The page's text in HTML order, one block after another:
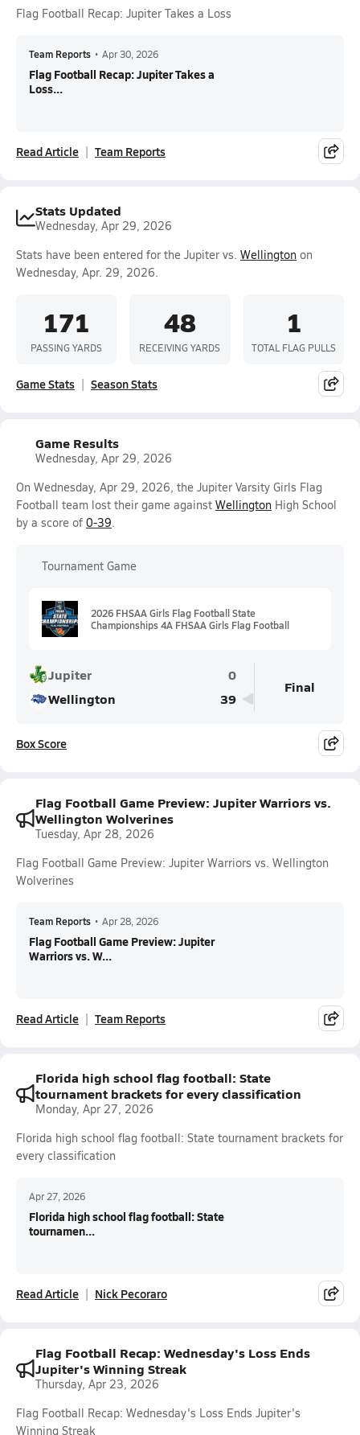
Flag Football Recap: Jupiter Takes a Loss
Team Reports • Apr 30, 2026
Flag Football Recap: Jupiter Takes a
Loss...
Read Article Team Reports
Stats Updated
Wednesday, Apr 29, 2026
Stats have been entered for the Jupiter vs. Wellington on
Wednesday, Apr. 29, 2026.
171
PASSING YARDS
48
RECEIVING YARDS
1
TOTAL FLAG PULLS
Game Stats Season Stats
Game Results
Wednesday, Apr 29, 2026
On Wednesday, Apr 29, 2026, the Jupiter Varsity Girls Flag
Football team lost their game against Wellington High School
by a score of 0-39.
Tournament Game
2026 FHSAA Girls Flag Football State
Championships 4A FHSAA Girls Flag Football
Jupiter
0
Wellington
39
Final
Box Score
Flag Football Game Preview: Jupiter Warriors vs.
Wellington Wolverines
Tuesday, Apr 28, 2026
Flag Football Game Preview: Jupiter Warriors vs. Wellington
Wolverines
Team Reports • Apr 28, 2026
Flag Football Game Preview: Jupiter
Warriors vs. W...
Read Article Team Reports
Florida high school flag football: State
tournament brackets for every classification
Monday, Apr 27, 2026
Florida high school flag football: State tournament brackets for
every classification
Apr 27, 2026
Florida high school flag football: State
tournamen...
Read Article Nick Pecoraro
Flag Football Recap: Wednesday's Loss Ends
Jupiter's Winning Streak
Thursday, Apr 23, 2026
Flag Football Recap: Wednesday's Loss Ends Jupiter's
Winning Streak